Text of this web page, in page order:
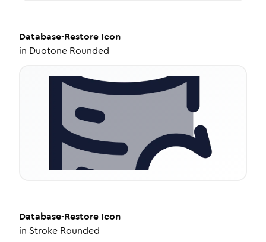
Database-Restore Icon
in Duotone Rounded
Database-Restore Icon
in Stroke Rounded